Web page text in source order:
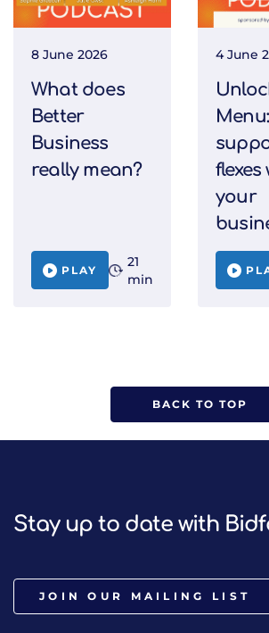
8 June 2026
What does
Better
Business
really mean?
PLAY
21
min
4 June
Menu:
flexes
your
BACK TO TOP
Stay up to date with
JOIN OUR MAILING LIST